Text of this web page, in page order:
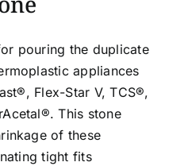
pouring the duplicate
appliances
Flex-Star V, TCS®,
This stone
of these
tight fits